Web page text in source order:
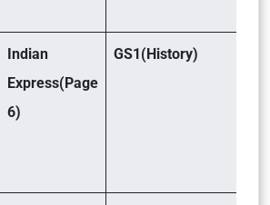
Indian
Express(Page
6)
GS1(History)